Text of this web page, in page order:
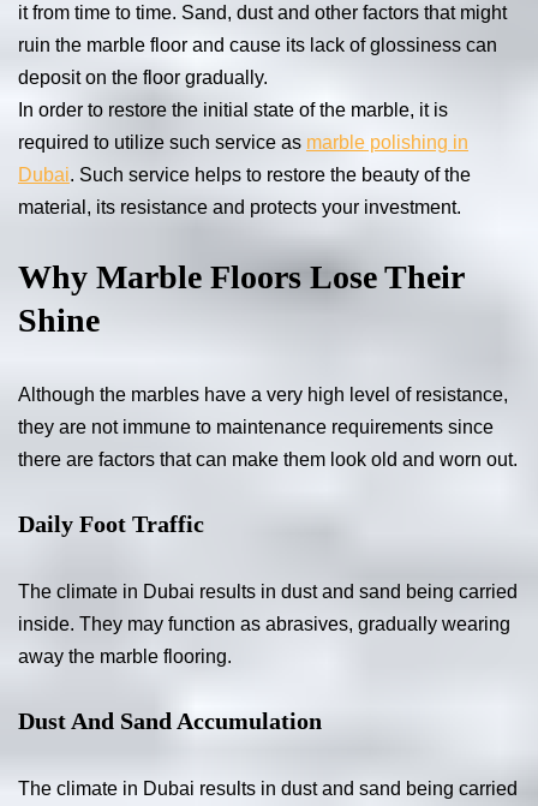
it from time to time. Sand, dust and other factors that might
ruin the marble floor and cause its lack of glossiness can
deposit on the floor gradually.
In order to restore the initial state of the marble, it is
required to utilize such service as marble polishing in
Dubai. Such service helps to restore the beauty of the
material, its resistance and protects your investment.
Why Marble Floors Lose Their
Shine
Although the marbles have a very high level of resistance,
they are not immune to maintenance requirements since
there are factors that can make them look old and worn out.
Daily Foot Traffic
The climate in Dubai results in dust and sand being carried
inside. They may function as abrasives, gradually wearing
away the marble flooring.
Dust And Sand Accumulation
The climate in Dubai results in dust and sand being carried